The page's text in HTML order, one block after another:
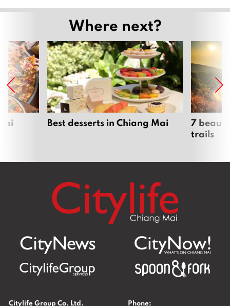
Where next?
Best desserts in Chiang Mai
7
trails
Citylife Group Co. Ltd. Phone: